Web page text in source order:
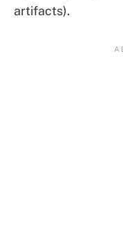
artifacts).